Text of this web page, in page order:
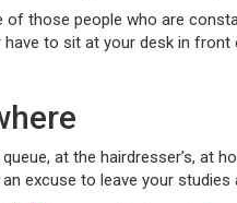
of those people who are
have to sit at your desk in
at the hairdresser’s, at
excuse to leave your